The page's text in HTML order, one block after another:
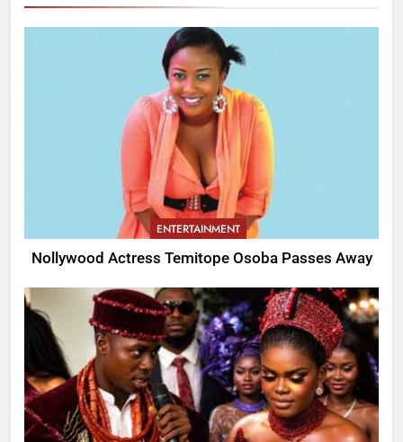
ENTERTAINMENT
Nollywood Actress Temitope Osoba Passes Away